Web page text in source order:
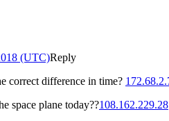
(UTC)Reply
correct difference in time?
space plane today??108.162.229.28